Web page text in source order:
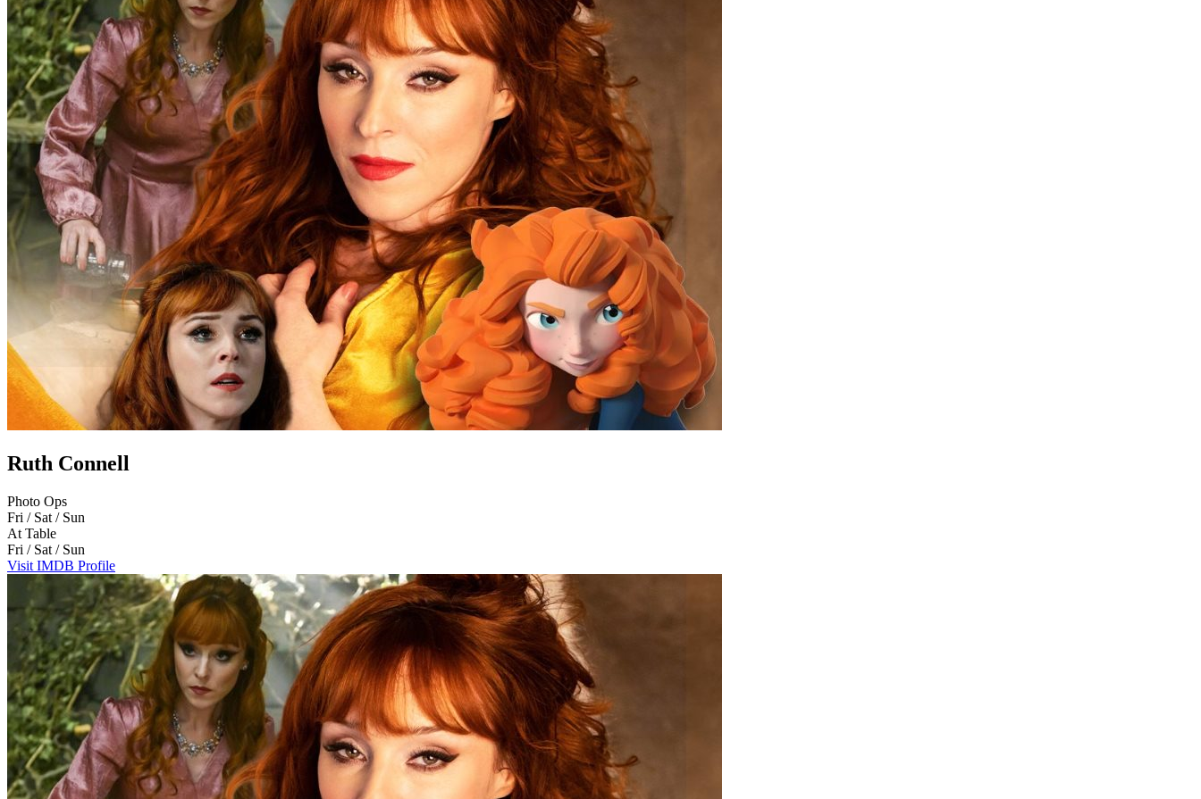
Ruth Connell
Photo Ops
Fri / Sat / Sun
At Table
Fri / Sat / Sun
Visit IMDB Profile